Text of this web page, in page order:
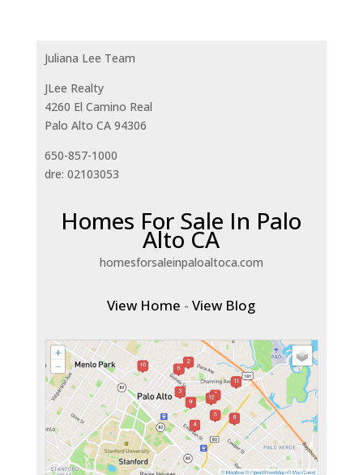
Juliana Lee Team
JLee Realty
4260 El Camino Real
Palo Alto CA 94306
650-857-1000
dre: 02103053
Homes For Sale In Palo
Alto CA
homesforsaleinpaloaltoca.com
View Home -View Blog